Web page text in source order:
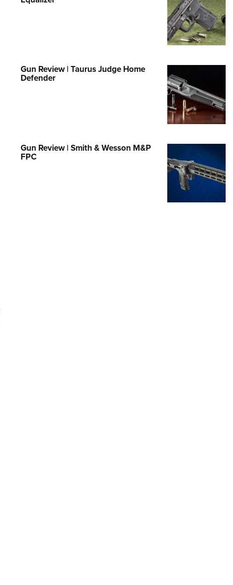
NRA Family
National Youth Shooting Sports
Cooperative Program
Gun Review | Taurus Judge Home
Defender
Gun Review | Smith & Wesson M&P
FPC